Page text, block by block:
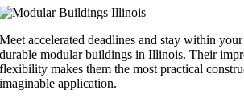
Meet accelerated deadlines and stay within
durable modular buildings in Illinois. Their
flexibility makes them the most practical
imaginable application.